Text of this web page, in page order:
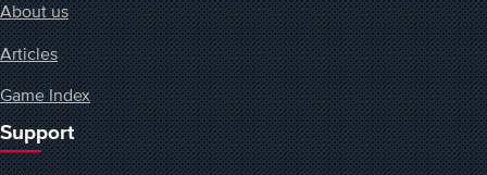
About us
Articles
Game Index
Support